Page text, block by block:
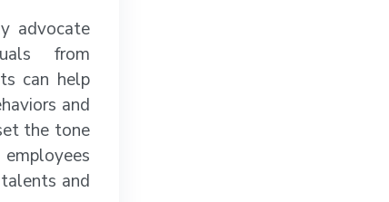
advocate
from
can help
and
the tone
and